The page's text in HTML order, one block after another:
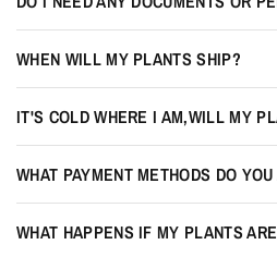
WHEN WILL MY PLANTS SHIP?
IT'S COLD WHERE I AM,WILL MY
WHAT PAYMENT METHODS DO
WHAT HAPPENS IF MY PLANTS